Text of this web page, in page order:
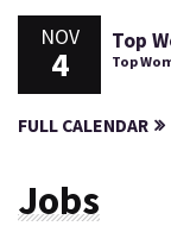
NOV
4
Top
Top
FULL CALENDAR
Jobs